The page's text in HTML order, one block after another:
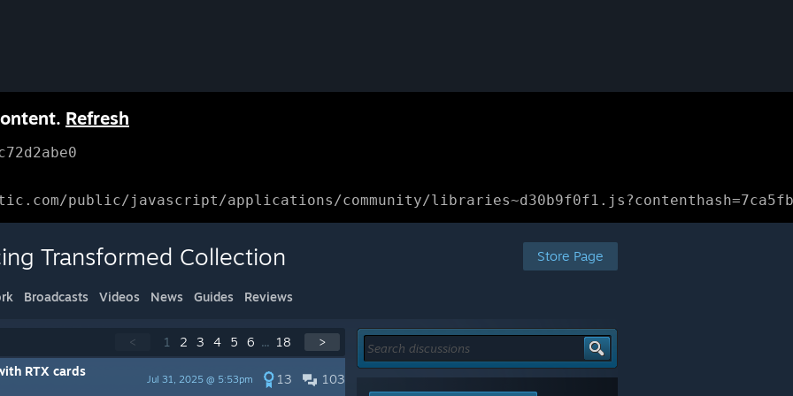
Refresh
public/javascript/applications/community/
Store Page
Transformed Collection
Broadcasts Videos News Guides Reviews
< 1 2 3 4 5 6 ... 18 >
103
13
Jul 31, 2025 @ 5:53pm
RTX cards